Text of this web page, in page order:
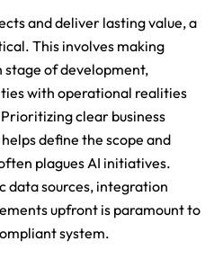
and deliver lasting value, a
This involves making
stage of development,
with operational realities
clear business
define the scope and
plagues AI initiatives.
data sources, integration
upfront is paramount to
system.